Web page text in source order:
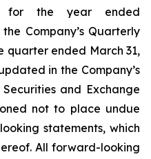
for the year ended
Company’s Quarterly
quarter ended March 31,
in the Company’s
and Exchange
not to place undue
statements, which
All forward-looking